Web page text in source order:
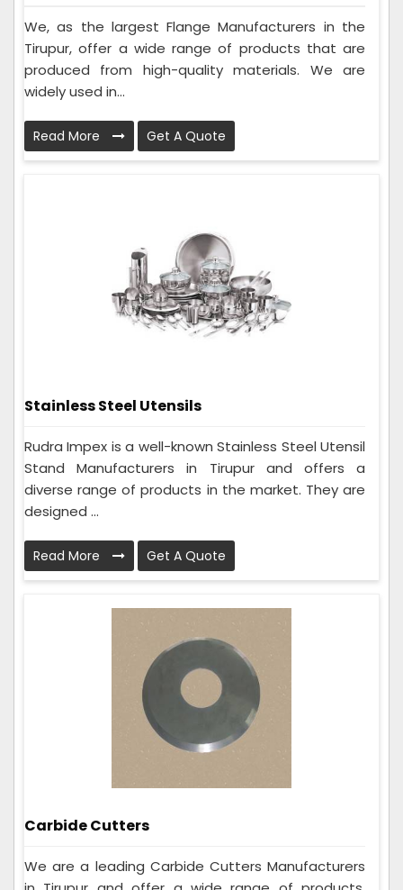
We, as the largest Flange Manufacturers in the
Tirupur, offer a wide range of products that are
produced from high-quality materials. We are
widely used in...
Read More Get A Quote
Stainless Steel Utensils
Rudra Impex is a well-known Stainless Steel Utensil
Stand Manufacturers in Tirupur and offers a
diverse range of products in the market. They are
designed ...
Read More Get A Quote
Carbide Cutters
We are a leading Carbide Cutters Manufacturers